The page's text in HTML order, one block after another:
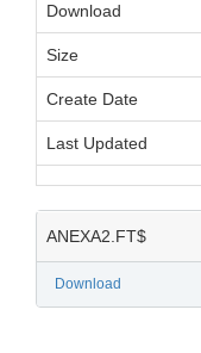
Download
Size
Create Date
Last Updated
ANEXA2.FT$
Download